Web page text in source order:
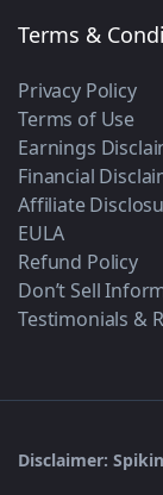
Terms &
Privacy Policy
Terms of Use
Earnings
Financial
Affiliate
EULA
Refund Policy
Don’t Sell
Testimonials &
Disclaimer: